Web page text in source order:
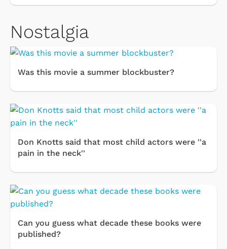
Nostalgia
Was this movie a summer blockbuster?
Don Knotts said that most child actors were ''a
pain in the neck''
Can you guess what decade these books were
published?